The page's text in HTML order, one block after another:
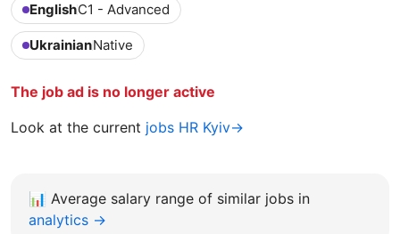
EnglishC1 - Advanced
UkrainianNative
The job ad is no longer active
Look at the current jobs HR Kyiv→
📊 Average salary range of similar jobs in
analytics →